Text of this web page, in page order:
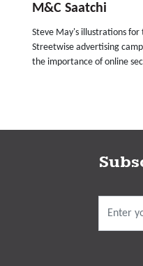
M&C Saatchi
Steve May's illustrations for
Streetwise advertising
the importance of online